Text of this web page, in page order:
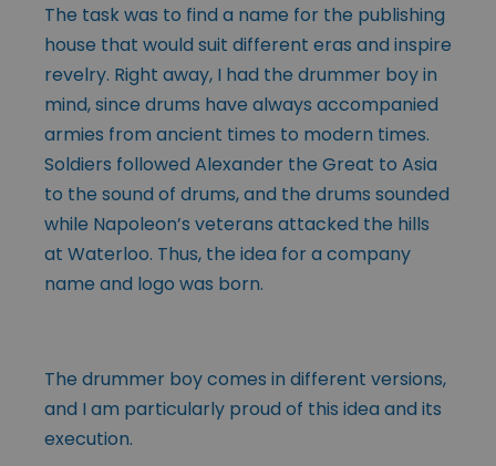
The task was to find a name for the publishing
house that would suit different eras and inspire
revelry. Right away, I had the drummer boy in
mind, since drums have always accompanied
armies from ancient times to modern times.
Soldiers followed Alexander the Great to Asia
to the sound of drums, and the drums sounded
while Napoleon’s veterans attacked the hills
at Waterloo. Thus, the idea for a company
name and logo was born.
The drummer boy comes in different versions,
and I am particularly proud of this idea and its
execution.